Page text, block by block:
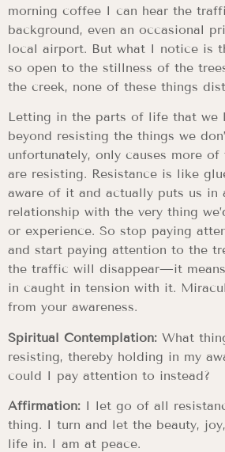
morning coffee I can hear the
background, even an occasional
local airport. But what I notice is
so open to the stillness of the
the creek, none of these things
Letting in the parts of life that we
beyond resisting the things we
unfortunately, only causes more
are resisting. Resistance is like
aware of it and actually puts us in
relationship with the very thing
or experience. So stop paying
and start paying attention to the
the traffic will disappear—it means
in caught in tension with it.
from your awareness.
Spiritual Contemplation: What
resisting, thereby holding in my
could I pay attention to instead?
Affirmation: I let go of all
thing. I turn and let the beauty,
life in. I am at peace.